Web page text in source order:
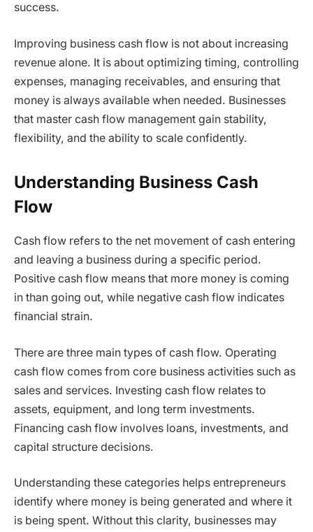
success.
Improving business cash flow is not about increasing
revenue alone. It is about optimizing timing, controlling
expenses, managing receivables, and ensuring that
money is always available when needed. Businesses
that master cash flow management gain stability,
flexibility, and the ability to scale confidently.
Understanding Business Cash
Flow
Cash flow refers to the net movement of cash entering
and leaving a business during a specific period.
Positive cash flow means that more money is coming
in than going out, while negative cash flow indicates
financial strain.
There are three main types of cash flow. Operating
cash flow comes from core business activities such as
sales and services. Investing cash flow relates to
assets, equipment, and long term investments.
Financing cash flow involves loans, investments, and
capital structure decisions.
Understanding these categories helps entrepreneurs
identify where money is being generated and where it
is being spent. Without this clarity, businesses may